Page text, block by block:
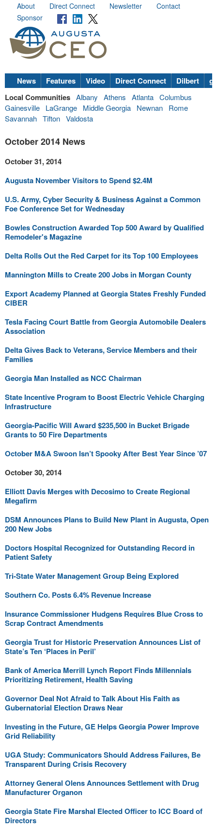
About Direct Connect Newsletter
Contact
Sponsor
News Features Video Direct Connect Dilbert
Local Communities Albany Athens Atlanta Columbus
Gainesville
LaGrange Middle Georgia Newnan
Rome
Savannah Tifton Valdosta
October 2014 News
October 31, 2014
Augusta November Visitors to Spend $2.4M
U.S. Army, Cyber Security & Business Against a Common
Foe Conference Set for Wednesday
Bowles Construction Awarded Top 500 Award by Qualified
Remodeler's Magazine
Delta Rolls Out the Red Carpet for its Top 100 Employees
Mannington Mills to Create 200 Jobs in Morgan County
Export Academy Planned at Georgia States Freshly Funded
CIBER
Tesla Facing Court Battle from Georgia Automobile Dealers
Association
Delta Gives Back to Veterans, Service Members and their
Families
Georgia Man Installed as NCC Chairman
State Incentive Program to Boost Electric Vehicle Charging
Infrastructure
Georgia-Pacific Will Award $235,500 in Bucket Brigade
Grants to 50 Fire Departments
October M&A Swoon Isn’t Spooky After Best Year Since ’07
October 30, 2014
Elliott Davis Merges with Decosimo to Create Regional
Megafirm
DSM Announces Plans to Build New Plant in Augusta, Open
200 New Jobs
Doctors Hospital Recognized for Outstanding Record in
Patient Safety
Tri-State Water Management Group Being Explored
Southern Co. Posts 6.4% Revenue Increase
Insurance Commissioner Hudgens Requires Blue Cross to
Scrap Contract Amendments
Georgia Trust for Historic Preservation Announces List of
State’s Ten ‘Places in Peril’
Bank of America Merrill Lynch Report Finds Millennials
Prioritizing Retirement, Health Saving
Governor Deal Not Afraid to Talk About His Faith as
Gubernatorial Election Draws Near
Investing in the Future, GE Helps Georgia Power Improve
Grid Reliability
UGA Study: Communicators Should Address Failures, Be
Transparent During Crisis Recovery
Attorney General Olens Announces Settlement with Drug
Manufacturer Organon
Georgia State Fire Marshal Elected Officer to ICC Board of
Directors